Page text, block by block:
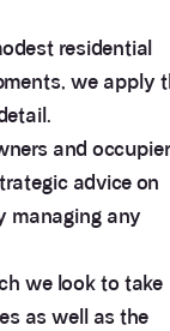
residential
we apply
and
advice on
managing any
we look to take
as well as the